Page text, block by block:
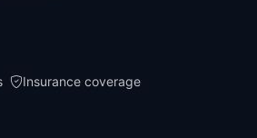
Insurance coverage